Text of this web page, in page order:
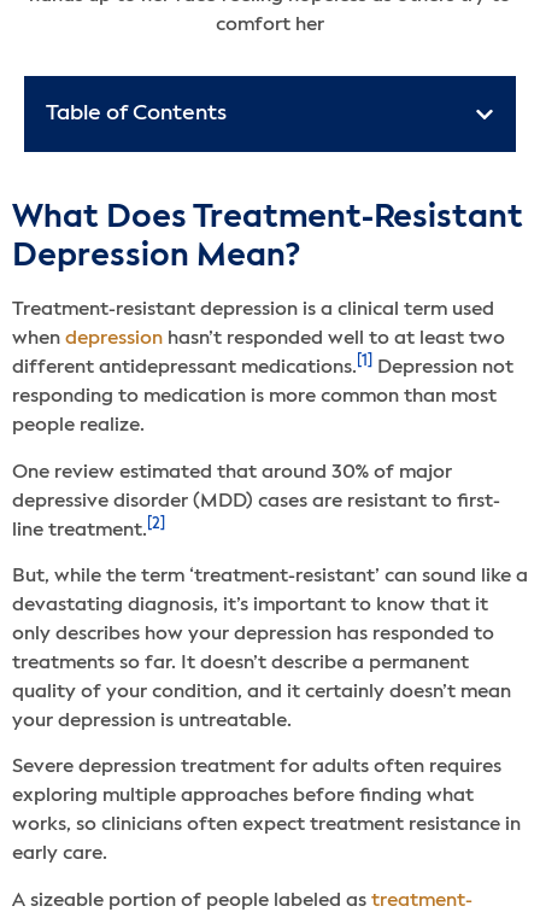
Table of Contents
What Does Treatment-Resistant
Depression Mean?
Treatment-resistant depression is a clinical term used
when depression hasn’t responded well to at least two
different antidepressant medications.
Depression not
responding to medication is more common than most
people realize.
One review estimated that around 30% of major
depressive disorder (MDD) cases are resistant to first-
line treatment. [2]
But, while the term ‘treatment-resistant’ can sound like a
devastating diagnosis, it’s important to know that it
only describes how your depression has responded to
treatments so far. It doesn’t describe a permanent
quality of your condition, and it certainly doesn’t mean
your depression is untreatable.
Severe depression treatment for adults often requires
exploring multiple approaches before finding what
works, so clinicians often expect treatment resistance in
early care.
A sizeable portion of people labeled as treatment-